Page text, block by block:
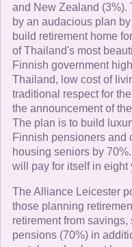
and New Zealand (3%).
by an audacious plan
build retirement home
of Thailand's most
Finnish government
Thailand, low cost of
traditional respect for
the announcement of
The plan is to build
Finnish pensioners and
housing seniors by
will pay for itself in eight
The Alliance Leicester
those planning
retirement from
pensions (70%) in